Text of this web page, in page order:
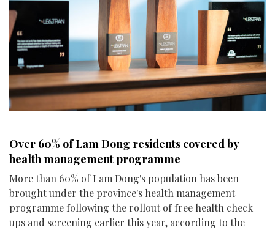
Over 60% of Lam Dong residents covered by
health management programme
More than 60% of Lam Dong's population has been
brought under the province's health management
programme following the rollout of free health check-
ups and screening earlier this year, according to the